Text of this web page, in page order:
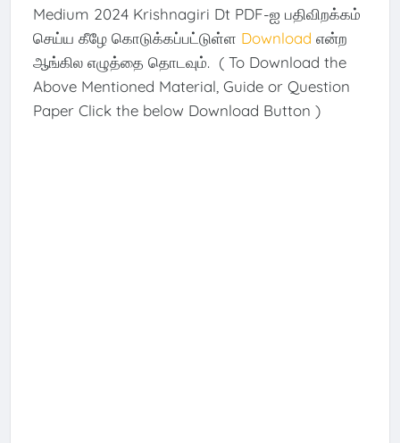
Medium 2024 Krishnagiri Dt PDF-ஐ பதிவிறக்கம்
செய்ய கீழே கொடுக்கப்பட்டுள்ள Download என்ற
ஆங்கில எழுத்தை தொடவும். ( To Download the
Above Mentioned Material, Guide or Question
Paper Click the below Download Button )